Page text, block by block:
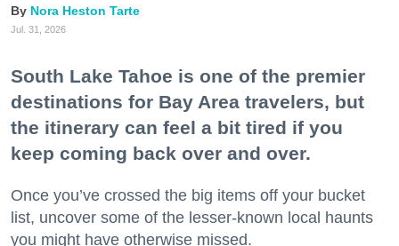
Nora Heston Tarte
Jul. 31, 2026
South Lake Tahoe is one of the premier
destinations for Bay Area travelers, but
the itinerary can feel a bit tired if you
keep coming back over and over.
Once you’ve crossed the big items off your bucket
list, uncover some of the lesser-known local haunts
you might have otherwise missed.